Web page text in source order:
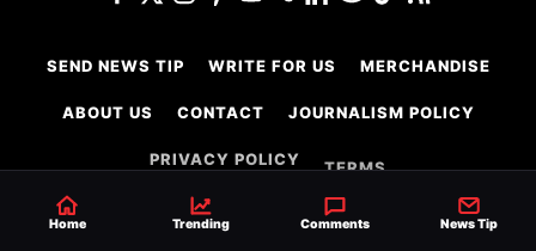
SEND NEWS TIP WRITE FOR US MERCHANDISE
ABOUT US CONTACT JOURNALISM POLICY
PRIVACY POLICY TERMS
Home Trending Comments News Tip